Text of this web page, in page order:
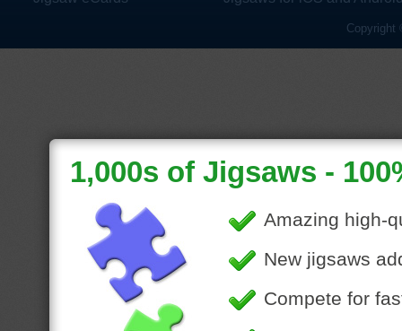
Copyright